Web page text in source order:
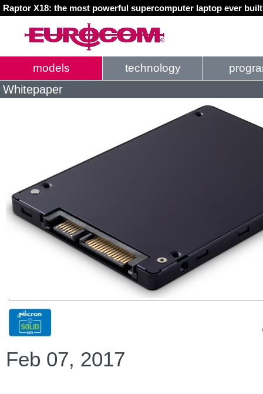
Raptor X18: the most powerful supercomputer laptop ever
models technology
Whitepaper
Feb 07, 2017